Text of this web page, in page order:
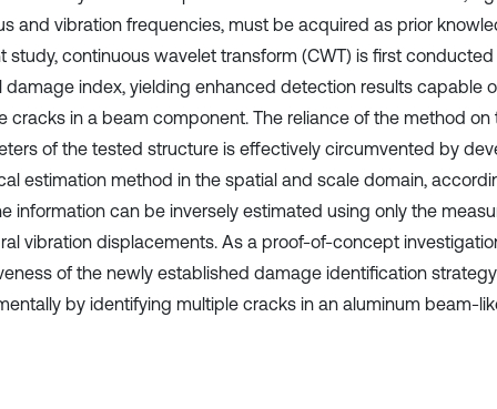
and vibration frequencies, must be acquired as prior
study, continuous wavelet transform (CWT) is first
damage index, yielding enhanced detection results capable
cracks in a beam component. The reliance of the method on
of the tested structure is effectively circumvented by
estimation method in the spatial and scale domain,
information can be inversely estimated using only the
vibration displacements. As a proof-of-concept
of the newly established damage identification
by identifying multiple cracks in an aluminum beam-